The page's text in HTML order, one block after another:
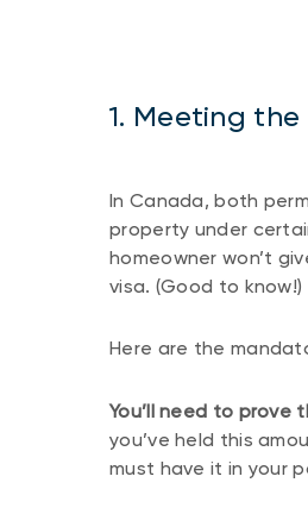
1. Meeting
In Canada, both
property under
homeowner won’t
visa. (Good to know!)
Here are the
You’ll need to
you’ve held this
must have it in your